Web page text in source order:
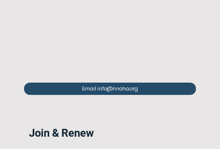
Email info@nnoha.org
Join & Renew